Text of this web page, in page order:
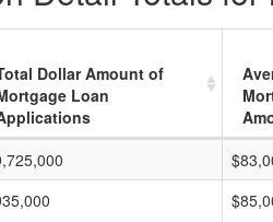
Dollar Amount of
Loan